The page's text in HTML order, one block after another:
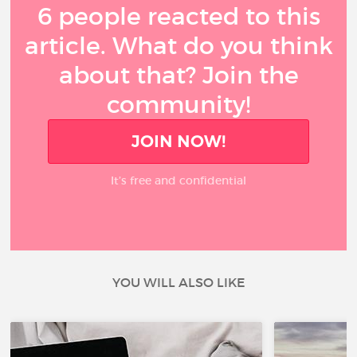
6 people reacted to this
article. What do you think
about that? Join the
community!
JOIN NOW!
It’s free and confidential
YOU WILL ALSO LIKE